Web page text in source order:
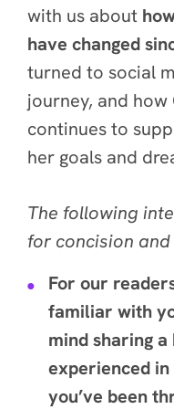
with us about
have changed
turned to social
journey, and
continues to
her goals and
The following
for concision
For our
familiar with
mind sharing
experienced in
you’ve been